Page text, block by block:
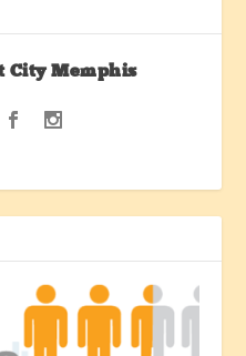
City Memphis